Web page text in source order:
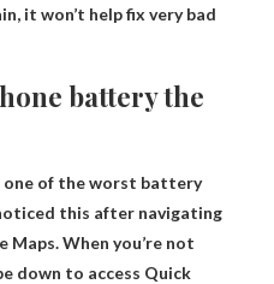
it won’t help fix very bad
battery the
one of the worst battery
this after navigating
When you’re not
down to access Quick